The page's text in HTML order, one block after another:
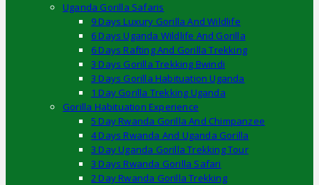
Uganda Gorilla Safaris
9 Days Luxury Gorilla And Wildlife
6 Days Uganda Wildlife And Gorilla
6 Days Rafting And Gorilla Trekking
3 Days Gorilla Trekking Bwindi
3 Days Gorilla Habituation Uganda
1 Day Gorilla Trekking Uganda
Gorilla Habituation Experience
5 Day Rwanda Gorilla And Chimpanzee
4 Days Rwanda And Uganda Gorilla
3 Day Uganda Gorilla Trekking Tour
3 Days Rwanda Gorilla Safari
2 Day Rwanda Gorilla Trekking